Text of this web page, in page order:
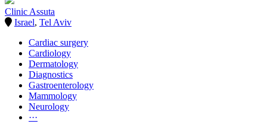
Clinic Assuta
Israel, Tel Aviv
Cardiac surgery
Cardiology
Dermatology
Diagnostics
Gastroenterology
Mammology
Neurology
···